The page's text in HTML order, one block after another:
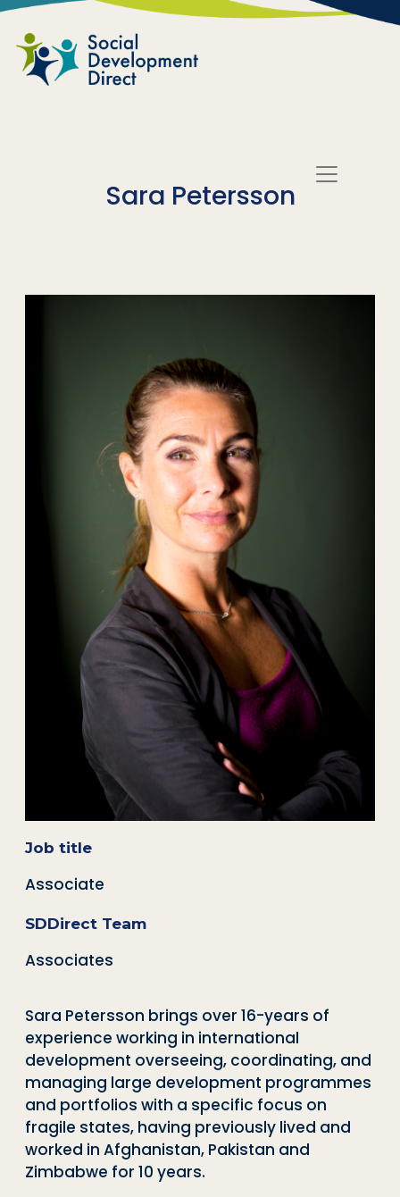
Skip to main content
Sara Petersson
Job title
Associate
SDDirect Team
Associates
Sara Petersson brings over 16-years of
experience working in international
development overseeing, coordinating, and
managing large development programmes
and portfolios with a specific focus on
fragile states, having previously lived and
worked in Afghanistan, Pakistan and
Zimbabwe for 10 years.